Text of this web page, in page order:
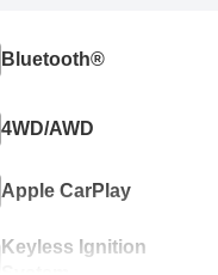
Bluetooth®
4WD/AWD
Apple CarPlay
Keyless Ignition